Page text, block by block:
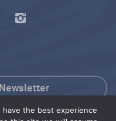
the best experience